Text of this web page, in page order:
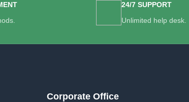
24/7 SUPPORT
Unlimited help desk.
Corporate Office